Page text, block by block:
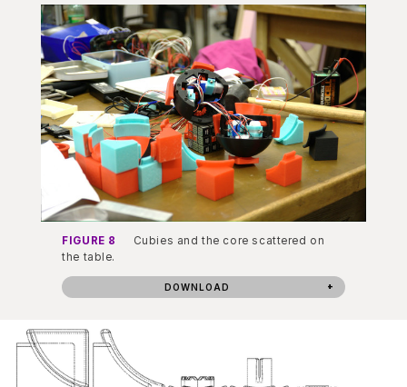
FIGURE 8
Cubies and the core scattered on
the table.
DOWNLOAD